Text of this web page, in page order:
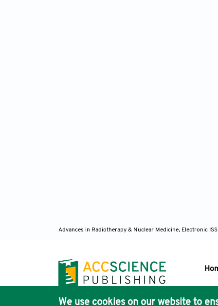
Advances in Radiotherapy & Nuclear Medicine, Electronic
We use cookies on our website to